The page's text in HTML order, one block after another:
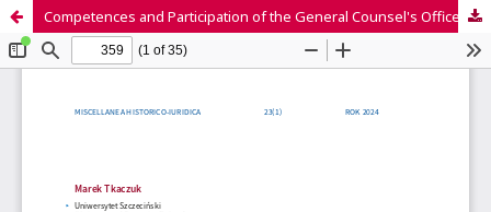
Competences and Participation of the General Counsel's Office of the Republic of Poland in the Law-making Process in Poland in the Interwar Period and in the People's Republic of Poland until 1951